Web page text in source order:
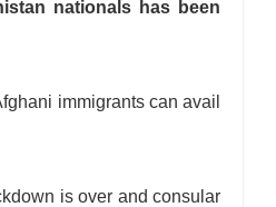
nationals has been
immigrants can avail
is over and consular